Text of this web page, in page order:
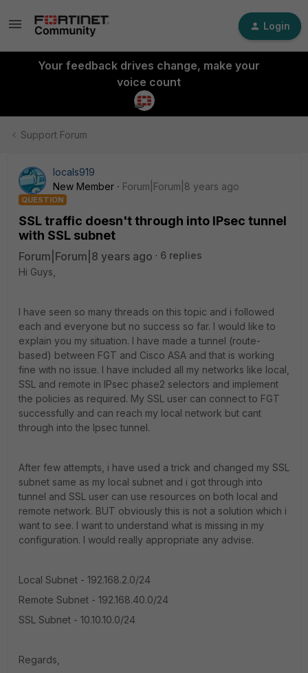
Login
Your feedback drives change, make your
voice count
Support Forum
locals919
New Member
Forum|Forum|8 years ago
QUESTION
SSL traffic doesn't through into IPsec tunnel
with SSL subnet
Forum|Forum|8 years ago
6 replies
Hi Guys,
I have seen so many threads on this topic and i followed
each and everyone but no success so far. I would like to
explain you my situation. I have made a tunnel (route-
based) between FGT and Cisco ASA and that is working
fine with no issue. I have included all my networks like local,
SSL and remote in IPsec phase2 selectors and implement
the policies as required. My SSL user can connect to FGT
successfully and can reach my local network but cant
through into the Ipsec tunnel.
After few attempts, i have used a trick and changed my SSL
subnet same as my local subnet and i got through into
tunnel and SSL user can use resources on both local and
remote network. BUT obviously this is not a solution which i
want to see. I want to understand what is missing in my
configuration. I would really appropriate any advise.
Local Subnet - 192.168.2.0/24
Remote Subnet - 192.168.40.0/24
SSL Subnet - 10.10.10.0/24
Regards,